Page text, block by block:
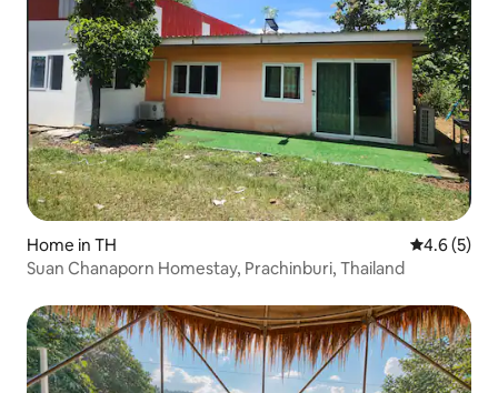
Home in TH 4.6 out of
4.6 (5)
Suan Chanaporn Homestay, Prachinburi, Thailand